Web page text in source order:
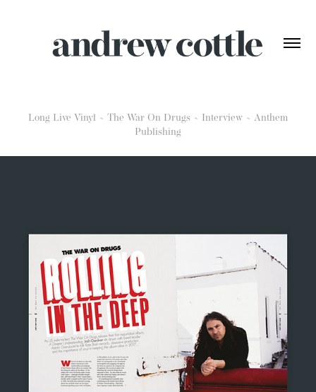
Long Live Vinyl ~ The War On Drugs ~ Interview ~ Anthem
Publishing